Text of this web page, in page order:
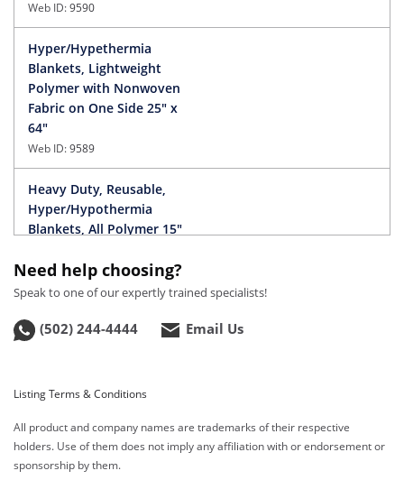
Web ID:9590
Hyper/Hypethermia
Blankets, Lightweight
Polymer with Nonwoven
Fabric on One Side 25" x
64"
Web ID:9589
Heavy Duty, Reusable,
Hyper/Hypothermia
Blankets, All Polymer 15"
Web ID:9592
Blankets, All Polymer 22"
Blankets, All Polymer 25"
x 69"
Web ID:9595
Need help choosing?
Speak to one of our expertly trained specialists!
(502) 244-4444 Email Us
Listing Terms & Conditions
All product and company names are trademarks of their respective
holders. Use of them does not imply any affiliation with or endorsement or
sponsorship by them.